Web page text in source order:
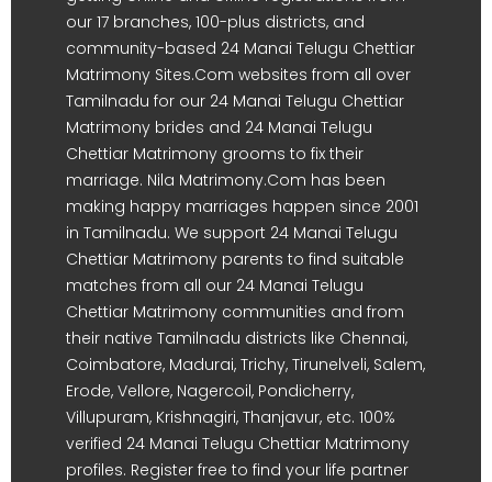
our 17 branches, 100-plus districts, and
community-based 24 Manai Telugu Chettiar
Matrimony Sites.Com websites from all over
Tamilnadu for our 24 Manai Telugu Chettiar
Matrimony brides and 24 Manai Telugu
Chettiar Matrimony grooms to fix their
marriage. Nila Matrimony.Com has been
making happy marriages happen since 2001
in Tamilnadu. We support 24 Manai Telugu
Chettiar Matrimony parents to find suitable
matches from all our 24 Manai Telugu
Chettiar Matrimony communities and from
their native Tamilnadu districts like Chennai,
Coimbatore, Madurai, Trichy, Tirunelveli, Salem,
Erode, Vellore, Nagercoil, Pondicherry,
Villupuram, Krishnagiri, Thanjavur, etc. 100%
verified 24 Manai Telugu Chettiar Matrimony
profiles. Register free to find your life partner